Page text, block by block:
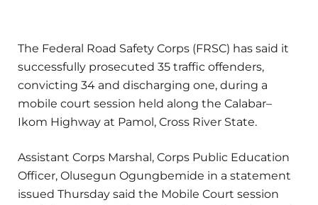
The Federal Road Safety Corps (FRSC) has said it
successfully prosecuted 35 traffic offenders,
convicting 34 and discharging one, during a
mobile court session held along the Calabar–
Ikom Highway at Pamol, Cross River State.
Assistant Corps Marshal, Corps Public Education
Officer, Olusegun Ogungbemide in a statement
issued Thursday said the Mobile Court session